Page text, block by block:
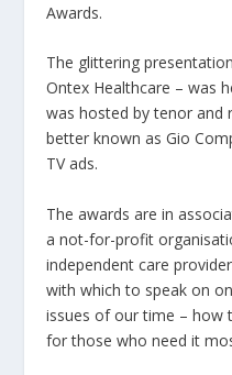
Awards.
The glittering
Ontex Healthcare – was
was hosted by tenor and
better known as Gio
TV ads.
The awards are in
a not-for-profit
independent care
with which to speak on
issues of our time – how
for those who need it